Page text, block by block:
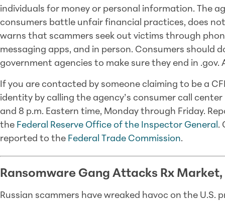
individuals for money or personal information. The
consumers battle unfair financial practices, does not
warns that scammers seek out victims through
messaging apps, and in person. Consumers should
government agencies to make sure they end in .gov.
If you are contacted by someone claiming to be a
identity by calling the agency’s consumer call center
and 8 p.m. Eastern time, Monday through Friday.
the Federal Reserve Office of the Inspector General .
reported to the Federal Trade Commission.
Ransomware Gang Attacks Rx
Russian scammers have wreaked havoc on the